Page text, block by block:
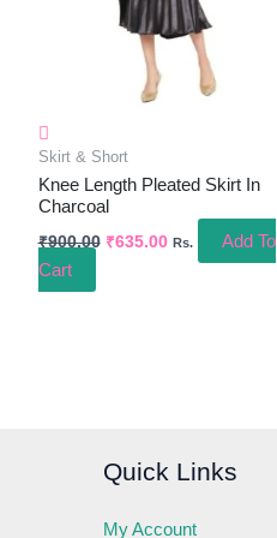
Skirt & Short
Knee Length Pleated Skirt In
Charcoal
₹900.00 ₹635.00 Rs.
Add To
Cart
Quick Links
My Account